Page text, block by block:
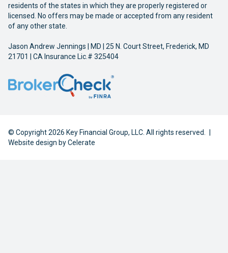
residents of the states in which they are properly registered or
licensed. No offers may be made or accepted from any resident
of any other state.
Jason Andrew Jennings | MD | 25 N. Court Street, Frederick, MD
21701 | CA Insurance Lic.# 325404
© Copyright 2026 Key Financial Group, LLC. All rights reserved.
|
Website design byCelerate